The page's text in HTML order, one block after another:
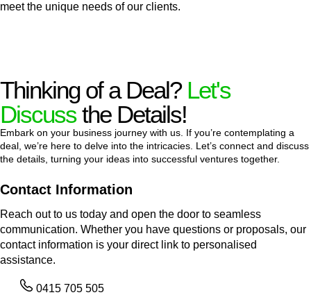
meet the unique needs of our clients.
Thinking of a Deal? Let's
Discussthe Details!
Embark on your business journey with us. If you’re contemplating a
deal, we’re here to delve into the intricacies. Let’s connect and discuss
the details, turning your ideas into successful ventures together.
Contact Information
Reach out to us today and open the door to seamless
communication. Whether you have questions or proposals, our
contact information is your direct link to personalised
assistance.
0415 705 505